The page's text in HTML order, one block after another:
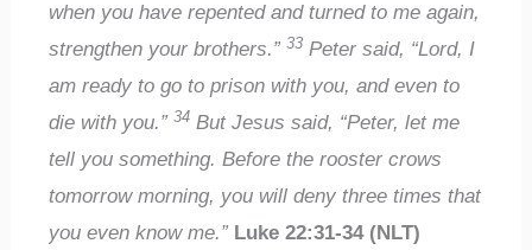
when you have repented and turned to me again,
strengthen your brothers.”33 Peter said, “Lord, I
am ready to go to prison with you, and even to
die with you.”34 But Jesus said, “Peter, let me
tell you something. Before the rooster crows
tomorrow morning, you will deny three times that
you even know me.” Luke 22:31-34 (NLT)